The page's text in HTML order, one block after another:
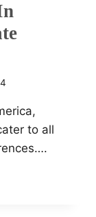
to all